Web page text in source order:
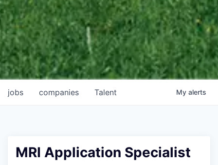
jobs companies Talent My alerts
MRI Application Specialist